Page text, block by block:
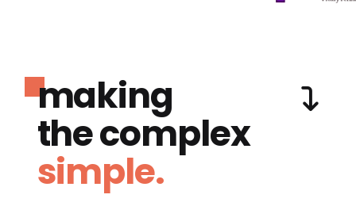
making
the complex
simple.